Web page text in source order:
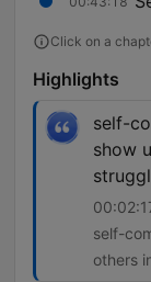
Click on a
Highlights
self-
show
self-
others